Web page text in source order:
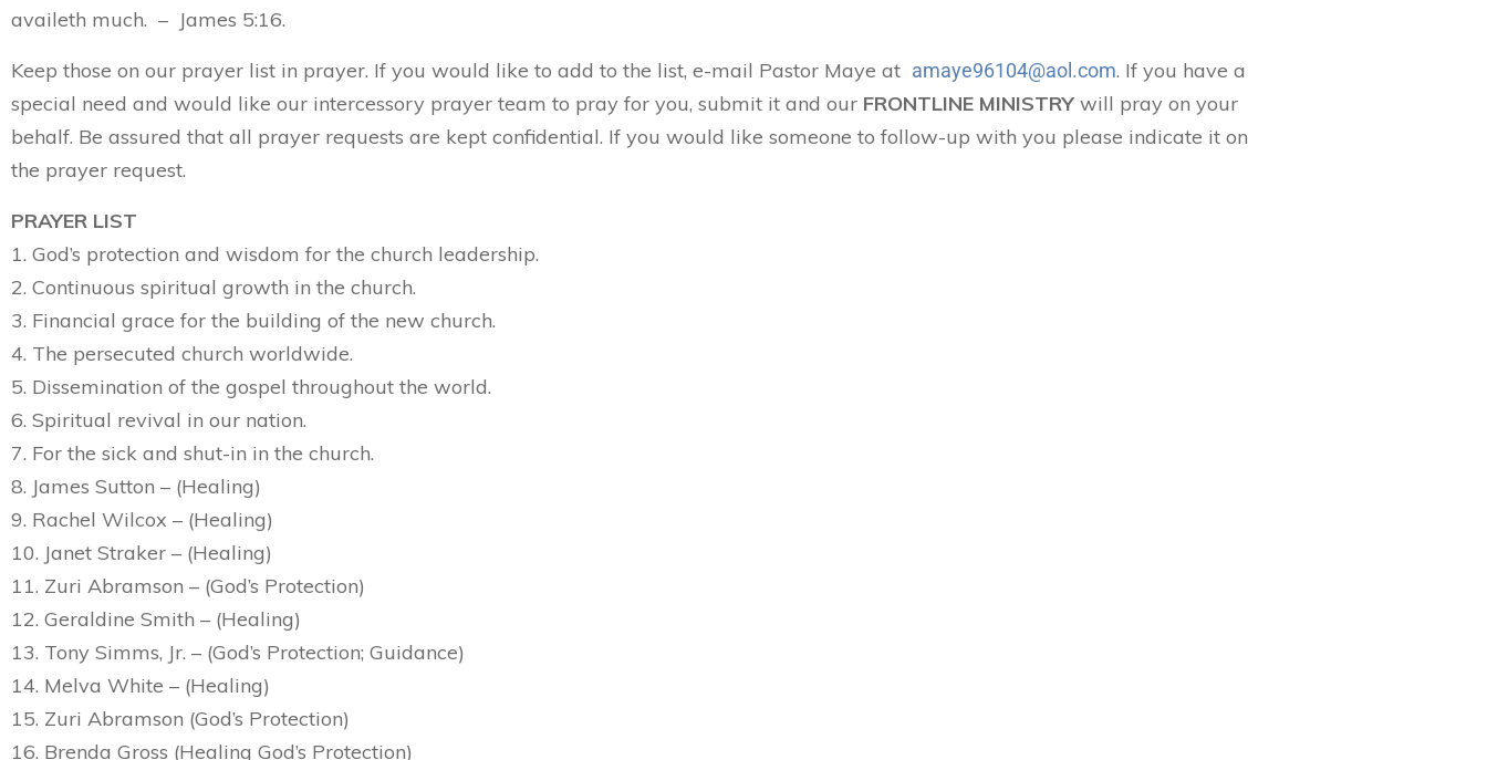
availeth much. – James 5:16.
Keep those on our prayer list in prayer. If you would like to add to the list, e-mail Pastor Maye at amaye96104@aol.com. If you have a
special need and would like our intercessory prayer team to pray for you, submit it and our FRONTLINE MINISTRY will pray on your
behalf. Be assured that all prayer requests are kept confidential. If you would like someone to follow-up with you please indicate it on
the prayer request.
PRAYER LIST
1. God’s protection and wisdom for the church leadership.
2. Continuous spiritual growth in the church.
3. Financial grace for the building of the new church.
4. The persecuted church worldwide.
5. Dissemination of the gospel throughout the world.
6. Spiritual revival in our nation.
7. For the sick and shut-in in the church.
8. James Sutton – (Healing)
9. Rachel Wilcox – (Healing)
10. Janet Straker – (Healing)
11. Zuri Abramson – (God’s Protection)
12. Geraldine Smith – (Healing)
13. Tony Simms, Jr. – (God’s Protection; Guidance)
14. Melva White – (Healing)
15. Zuri Abramson (God’s Protection)
16. Brenda Gross (Healing God’s Protection)